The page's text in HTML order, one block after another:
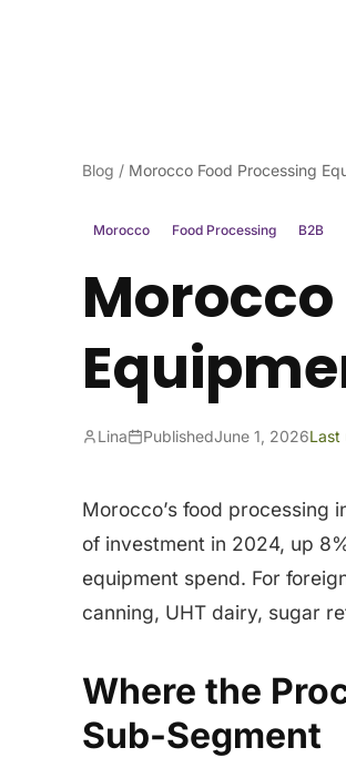
Blog / Morocco Food Processing
Morocco Food Processing B2B
Lina PublishedJune 1, 2026Last
Morocco’s food processing
of investment in 2024, up
equipment spend. For
canning, UHT dairy, sugar
Where the
Sub-Segment